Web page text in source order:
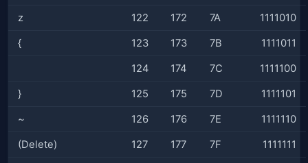
z 122 172 7A 1111010
{ 123 173 7B 1111011
124 174 7C 1111100
} 125 175 7D 1111101
~ 126 176 7E 1111110
(Delete) 127 177 7F 1111111